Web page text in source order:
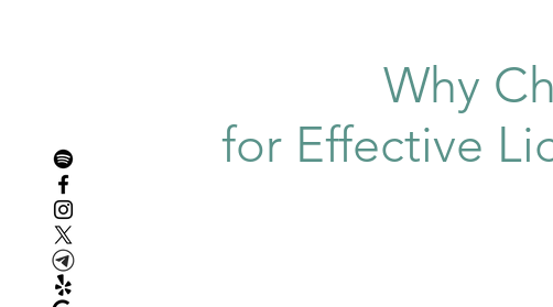
Why
for Effective